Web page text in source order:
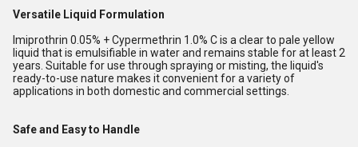
Versatile Liquid Formulation
Imiprothrin 0.05% + Cypermethrin 1.0% C is a clear to pale yellow
liquid that is emulsifiable in water and remains stable for at least 2
years. Suitable for use through spraying or misting, the liquid's
ready-to-use nature makes it convenient for a variety of
applications in both domestic and commercial settings.
Safe and Easy to Handle